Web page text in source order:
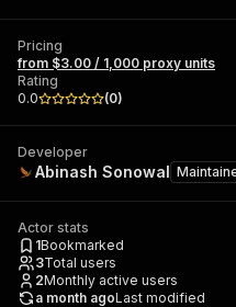
Pricing
from $3.00 / 1,000 proxy units
Rating
0.0
(0)
Developer
Abinash Sonowal
Actor stats
1Bookmarked
3Total users
2Monthly active users
a month agoLast modified